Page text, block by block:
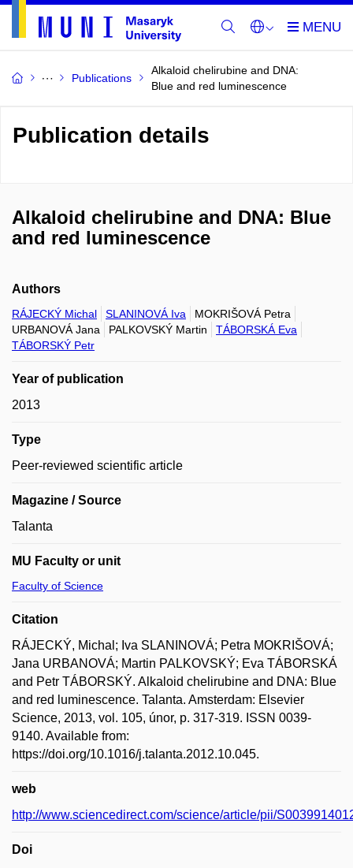
Publications
Alkaloid chelirubine and DNA:
Blue and red luminescence
Publication details
Alkaloid chelirubine and DNA: Blue
and red luminescence
Authors
RÁJECKÝ Michal SLANINOVÁ Iva
MOKRIŠOVÁ Petra
URBANOVÁ Jana
PALKOVSKÝ Martin
TÁBORSKÁ Eva
TÁBORSKÝ Petr
Year of publication
2013
Type
Peer-reviewed scientific article
Magazine / Source
Talanta
MU Faculty or unit
Faculty of Science
Citation
RÁJECKÝ, Michal; Iva SLANINOVÁ; Petra MOKRIŠOVÁ;
Jana URBANOVÁ; Martin PALKOVSKÝ; Eva TÁBORSKÁ
and Petr TÁBORSKÝ. Alkaloid chelirubine and DNA: Blue
and red luminescence. Talanta. Amsterdam: Elsevier
Science, 2013, vol. 105, únor, p. 317-319. ISSN 0039-
9140. Available from:
https://doi.org/10.1016/j.talanta.2012.10.045.
web
http://www.sciencedirect.com/science/article/pii/
Doi